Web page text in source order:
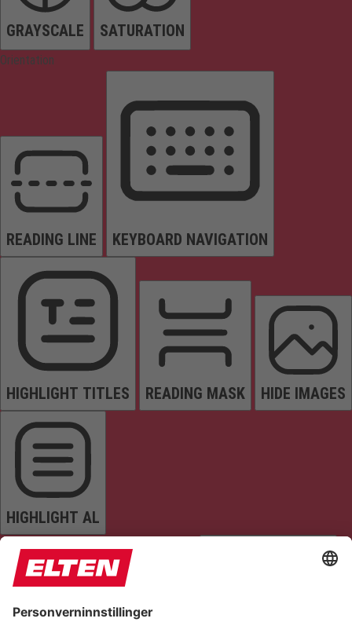
GRAYSCALE SATURATION
Orientation
READING LINE KEYBOARD NAVIGATION
HIGHLIGHT TITLES READING MASK HIDE IMAGES
HIGHLIGHT AL